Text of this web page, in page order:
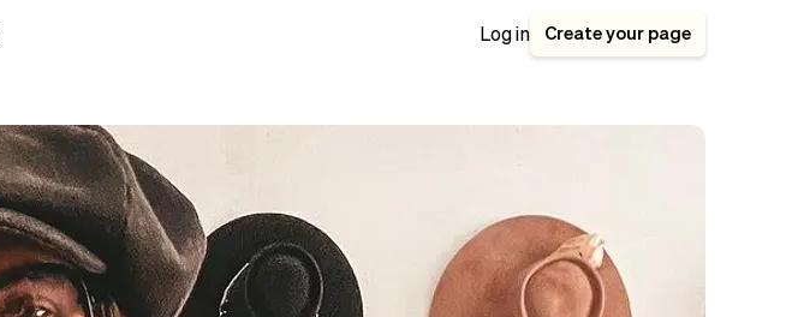
Log in Create your page